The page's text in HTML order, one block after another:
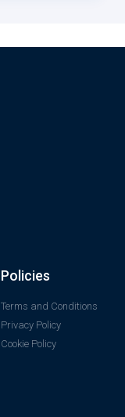
Policies
Terms and Conditions
Privacy Policy
Cookie Policy